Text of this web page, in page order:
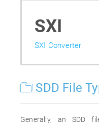
SXI
SXI Converter
SDD File
Generally, an SDD